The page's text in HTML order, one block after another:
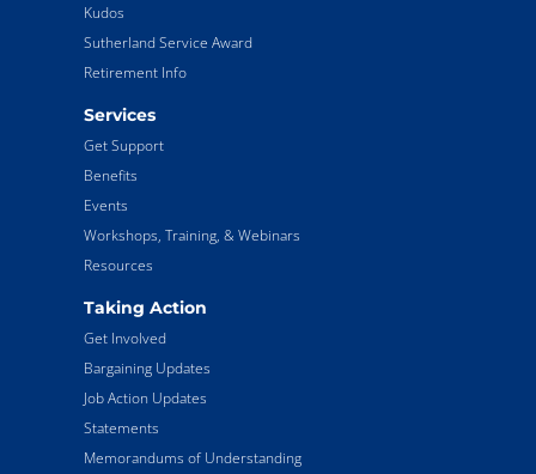
Kudos
Sutherland Service Award
Retirement Info
Services
Get Support
Benefits
Events
Workshops, Training, & Webinars
Resources
Taking Action
Get Involved
Bargaining Updates
Job Action Updates
Statements
Memorandums of Understanding